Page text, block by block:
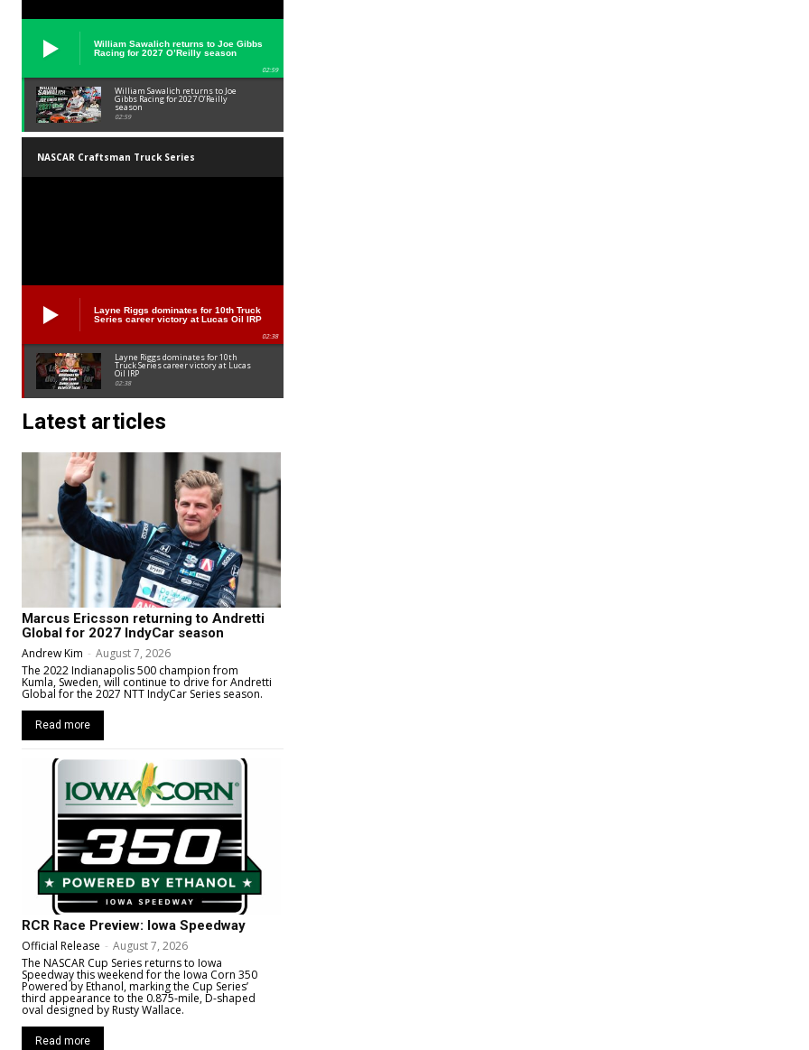
William Sawalich returns to Joe Gibbs
Racing for 2027 O’Reilly season
02:59
William Sawalich returns to Joe
Gibbs Racing for 2027 O’Reilly
season
02:59
NASCAR Craftsman Truck Series
Layne Riggs dominates for 10th Truck
Series career victory at Lucas Oil IRP
02:38
Layne Riggs dominates for 10th
Truck Series career victory at Lucas
Oil IRP
02:38
Latest articles
Marcus Ericsson returning to Andretti
Global for 2027 IndyCar season
Andrew Kim - August 7, 2026
The 2022 Indianapolis 500 champion from
Kumla, Sweden, will continue to drive for Andretti
Global for the 2027 NTT IndyCar Series season.
Read more
RCR Race Preview: Iowa Speedway
Official Release - August 7, 2026
The NASCAR Cup Series returns to Iowa
Speedway this weekend for the Iowa Corn 350
Powered by Ethanol, marking the Cup Series’
third appearance to the 0.875-mile, D-shaped
oval designed by Rusty Wallace.
Read more